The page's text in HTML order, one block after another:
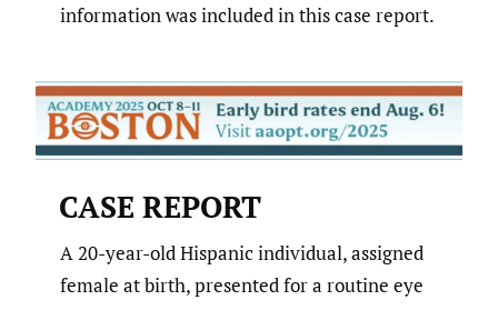
information was included in this case report.
CASE REPORT
A 20-year-old Hispanic individual, assigned
female at birth, presented for a routine eye